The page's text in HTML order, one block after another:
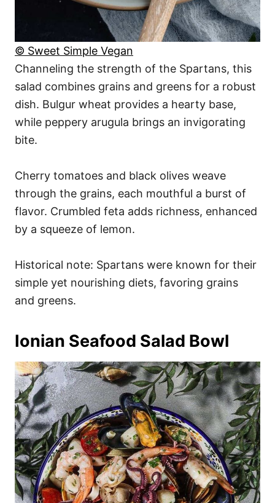
© Sweet Simple Vegan
Channeling the strength of the Spartans, this
salad combines grains and greens for a robust
dish. Bulgur wheat provides a hearty base,
while peppery arugula brings an invigorating
bite.
Cherry tomatoes and black olives weave
through the grains, each mouthful a burst of
flavor. Crumbled feta adds richness, enhanced
by a squeeze of lemon.
Historical note: Spartans were known for their
simple yet nourishing diets, favoring grains
and greens.
Ionian Seafood Salad Bowl